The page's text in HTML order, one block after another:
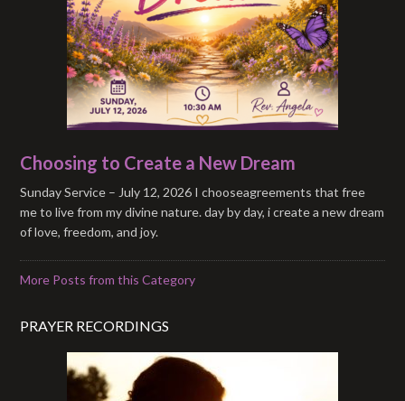
Choosing to Create a New Dream
Sunday Service – July 12, 2026 I chooseagreements that free
me to live from my divine nature. day by day, i create a new dream
of love, freedom, and joy.
More Posts from this Category
PRAYER RECORDINGS